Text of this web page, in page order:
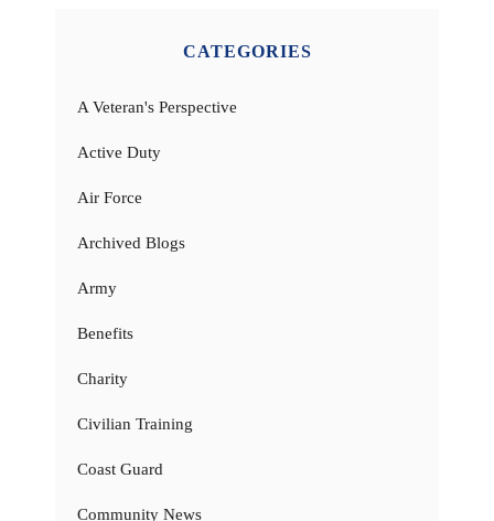
CATEGORIES
A Veteran's Perspective
Active Duty
Air Force
Archived Blogs
Army
Benefits
Charity
Civilian Training
Coast Guard
Community News